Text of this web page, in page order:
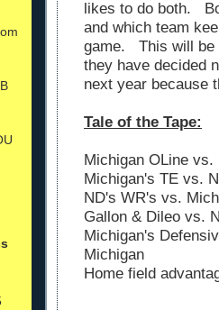
likes to do both.
and which team
game. This will be
they have decided
next year because
Tale of the Tape:
Michigan OLine vs.
Michigan's TE vs.
ND's WR's vs.
Gallon & Dileo vs.
Michigan's
Michigan
Home field